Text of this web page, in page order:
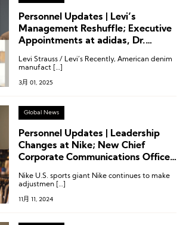
Personnel Updates | Levi’s
Management Reshuffle; Executive
Appointments at adidas, Dr.
Levi Strauss / Levi’s Recently, American denim
manufact […]
3月 01, 2025
Global News
Personnel Updates | Leadership
Changes at Nike; New Chief
Corporate Communications Officer
at Wolverine, Columbia, Mammut
Nike U.S. sports giant Nike continues to make
adjustmen […]
11月 11, 2024